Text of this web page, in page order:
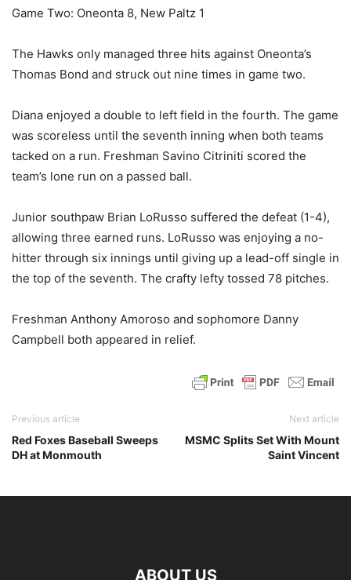
Game Two: Oneonta 8, New Paltz 1
The Hawks only managed three hits against Oneonta’s
Thomas Bond and struck out nine times in game two.
Diana enjoyed a double to left field in the fourth. The game
was scoreless until the seventh inning when both teams
tacked on a run. Freshman Savino Citriniti scored the
team’s lone run on a passed ball.
Junior southpaw Brian LoRusso suffered the defeat (1-4),
allowing three earned runs. LoRusso was enjoying a no-
hitter through six innings until giving up a lead-off single in
the top of the seventh. The crafty lefty tossed 78 pitches.
Freshman Anthony Amoroso and sophomore Danny
Campbell both appeared in relief.
Previous article
Red Foxes Baseball Sweeps
DH at Monmouth
Next article
MSMC Splits Set With Mount
Saint Vincent
ABOUT US